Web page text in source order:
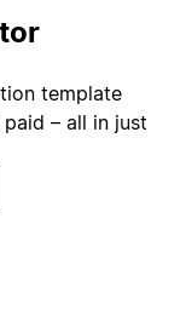
template
– all in just